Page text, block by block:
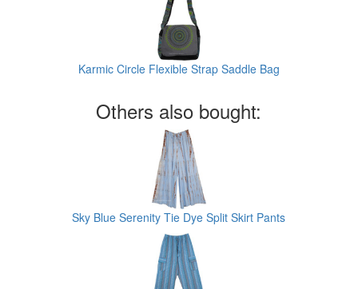
Karmic Circle Flexible Strap Saddle Bag
Others also bought:
Sky Blue Serenity Tie Dye Split Skirt Pants